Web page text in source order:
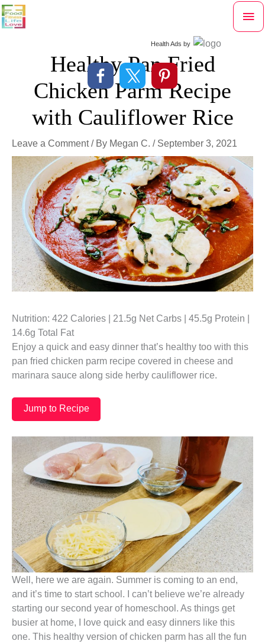
Skip
to
Health Ads by
Healthy Pan Fried
Chicken Parm Recipe
with Cauliflower Rice
Leave a Comment / By Megan C. / September 3, 2021
Nutrition: 422 Calories | 21.5g Net Carbs | 45.5g Protein |
14.6g Total Fat
Enjoy a quick and easy dinner that’s healthy too with this
pan fried chicken parm recipe covered in cheese and
marinara sauce along side herby cauliflower rice.
Jump to Recipe
Well, here we are again. Summer is coming to an end,
and it’s time to start school. I can’t believe we’re already
starting our second year of homeschool. As things get
busier at home, I love quick and easy dinners like this
one. This healthy version of chicken parm has all the fun